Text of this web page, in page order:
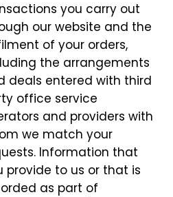
you carry out
our website and the
of your orders,
the arrangements
deals entered with third
office service
and providers with
we match your
Information that
provide to us or that is
as part of